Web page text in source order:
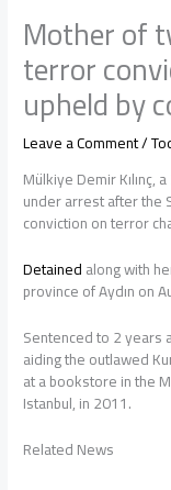
Mother of
terror
upheld by
Leave a Comment/
Mülkiye Demir
under arrest after the
conviction on terror
Detainedalong with
province of Aydın on
Sentenced to 2 years
aiding the outlawed
at a bookstore in the
Istanbul, in 2011.
Related News